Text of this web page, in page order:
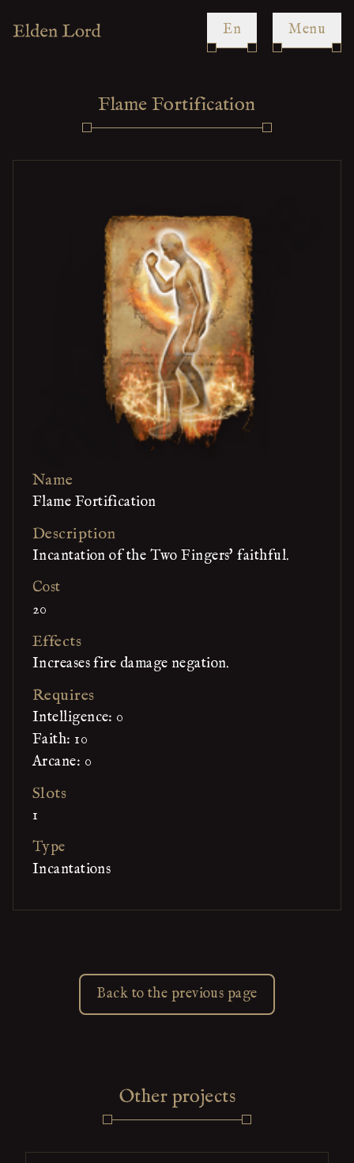
en Menu
Flame Fortification
Name
Flame Fortification
Description
Incantation of the Two Fingers' faithful.
Cost
20
Effects
Increases fire damage negation.
Requires
Intelligence: 0
Faith: 10
Arcane: 0
Slots
1
Type
Incantations
Back to the previous page
Other projects